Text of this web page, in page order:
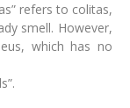
refers to colitas,
smell. However,
which has no